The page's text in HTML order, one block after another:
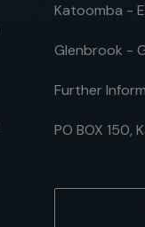
Katoomba -
Glenbrook -
Further
PO BOX 150,